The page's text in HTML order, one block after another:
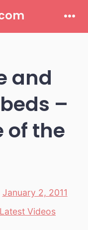
and
–
of the
January 2, 2011
Latest Videos